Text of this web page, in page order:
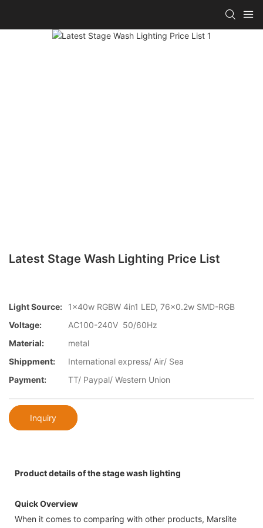
Latest Stage Wash Lighting Price List
Light Source:
1x40w RGBW 4in1 LED, 76x0.2w SMD-RGB
Voltage:
AC100-240V 50/60Hz
Material:
metal
Shippment:
International express/ Air/ Sea
Payment:
TT/ Paypal/ Western Union
Inquiry
Product details of the stage wash lighting
Quick Overview
When it comes to comparing with other products, Marslite